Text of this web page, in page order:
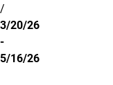
/
3/20/26
-
5/16/26